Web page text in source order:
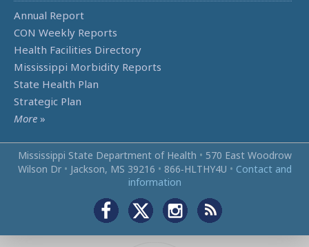
Annual Report
CON Weekly Reports
Health Facilities Directory
Mississippi Morbidity Reports
State Health Plan
Strategic Plan
More »
Mississippi State Department of Health • 570 East Woodrow
Wilson Dr • Jackson, MS 39216 • 866‑HLTHY4U • Contact and
information